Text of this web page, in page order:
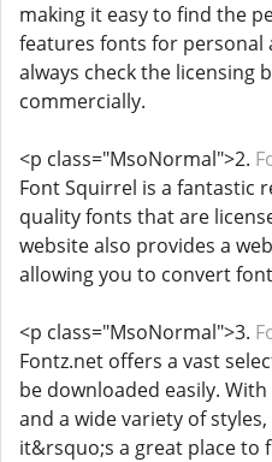
making it easy to find the
features fonts for personal
always check the licensing
commercially.
<p class="MsoNormal">2.
Font Squirrel is a fantastic
quality fonts that are
website also provides a
allowing you to convert
<p class="MsoNormal">3.
Fontz.net offers a vast
be downloaded easily.
and a wide variety of styles,
it&rsquo;s a great place